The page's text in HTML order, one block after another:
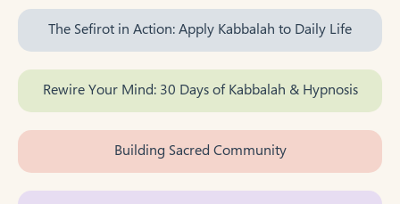
The Sefirot in Action: Apply Kabbalah to Daily Life
Rewire Your Mind: 30 Days of Kabbalah & Hypnosis
Building Sacred Community